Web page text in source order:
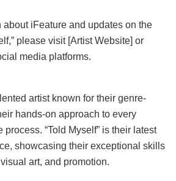
about iFeature and updates on the
please visit [Artist Website] or
media platforms.
artist known for their genre-
hands-on approach to every
“Told Myself” is their latest
showcasing their exceptional skills
art, and promotion.